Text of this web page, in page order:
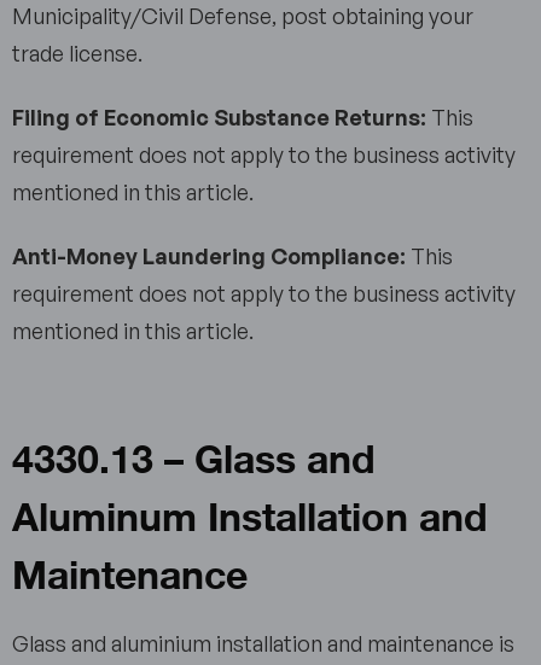
Municipality/Civil Defense, post obtaining your
trade license.
Filing of Economic Substance Returns: This
requirement does not apply to the business activity
mentioned in this article.
Anti-Money Laundering Compliance: This
requirement does not apply to the business activity
mentioned in this article.
4330.13 – Glass and
Aluminum Installation and
Maintenance
Glass and aluminium installation and maintenance is